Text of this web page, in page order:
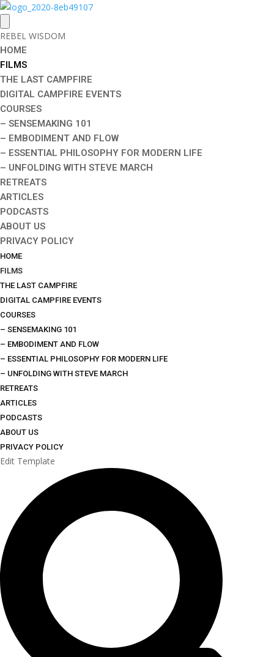
REBEL WISDOM
HOME
FILMS
THE LAST CAMPFIRE
DIGITAL CAMPFIRE EVENTS
COURSES
– SENSEMAKING 101
– EMBODIMENT AND FLOW
– ESSENTIAL PHILOSOPHY FOR MODERN LIFE
– UNFOLDING WITH STEVE MARCH
RETREATS
ARTICLES
PODCASTS
ABOUT US
PRIVACY POLICY
HOME
FILMS
THE LAST CAMPFIRE
DIGITAL CAMPFIRE EVENTS
COURSES
– SENSEMAKING 101
– EMBODIMENT AND FLOW
– ESSENTIAL PHILOSOPHY FOR MODERN LIFE
– UNFOLDING WITH STEVE MARCH
RETREATS
ARTICLES
PODCASTS
ABOUT US
PRIVACY POLICY
Edit Template